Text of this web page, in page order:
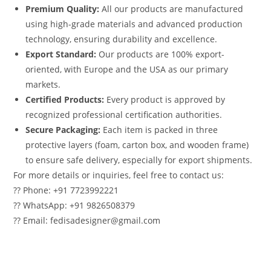
Premium Quality: All our products are manufactured
using high-grade materials and advanced production
technology, ensuring durability and excellence.
Export Standard: Our products are 100% export-
oriented, with Europe and the USA as our primary
markets.
Certified Products: Every product is approved by
recognized professional certification authorities.
Secure Packaging: Each item is packed in three
protective layers (foam, carton box, and wooden frame)
to ensure safe delivery, especially for export shipments.
For more details or inquiries, feel free to contact us:
?? Phone: +91 7723992221
?? WhatsApp: +91 9826508379
?? Email: fedisadesigner@gmail.com